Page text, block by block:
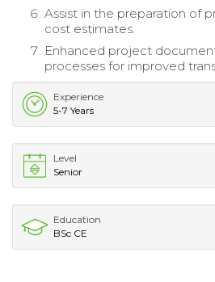
Assist in the preparation of
cost estimates.
Enhanced project
processes for improved
Experience
5-7 Years
Level
Senior
Education
BSc CE